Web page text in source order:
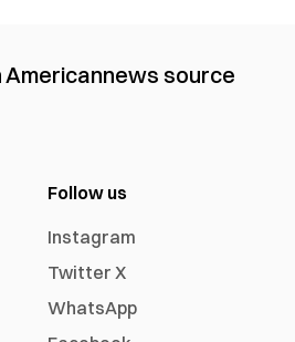
Americannews source
Follow us
Instagram
Twitter X
WhatsApp